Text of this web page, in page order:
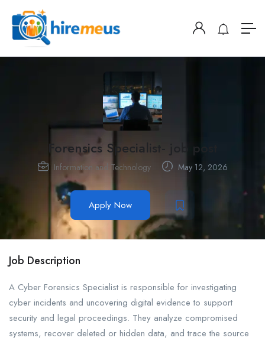
Forensics Specialist- job post
Information and Technology May 12, 2026
Apply Now
Job Description
A Cyber Forensics Specialist is responsible for investigating
cyber incidents and uncovering digital evidence to support
security and legal proceedings. They analyze compromised
systems, recover deleted or hidden data, and trace the source